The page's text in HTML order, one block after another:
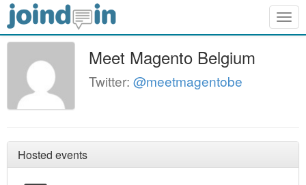
Meet Magento Belgium
Twitter: @meetmagentobe
Hosted events